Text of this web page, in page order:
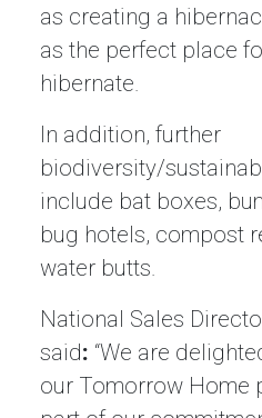
as creating a
as the perfect place
hibernate.
In addition, further
biodiversity/
include bat boxes,
bug hotels, compost
water butts.
National Sales
said: “We are
our Tomorrow Home